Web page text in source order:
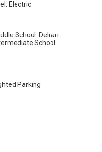
Electric
School: Delran
School
Parking